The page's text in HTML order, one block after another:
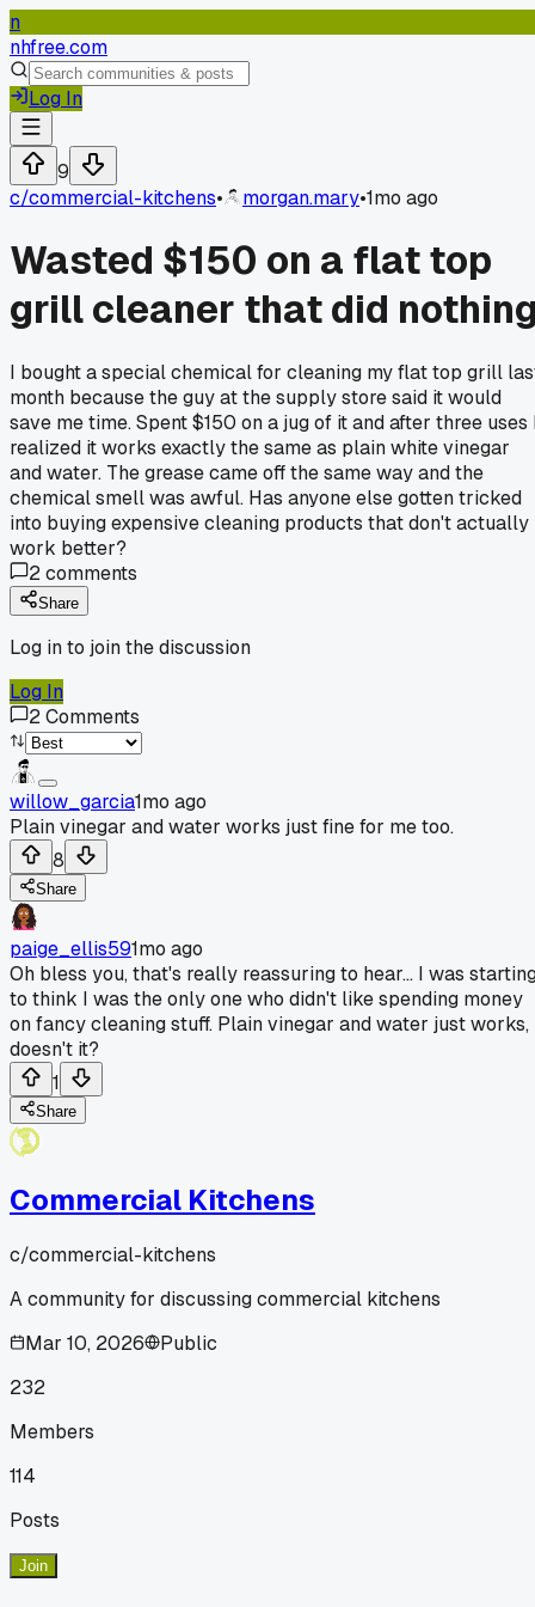
n
nhfree.com
Log In
9
c/commercial-kitchens• morgan.mary•1mo ago
Wasted $150 on a flat top
grill cleaner that did
I bought a special chemical for cleaning my flat top grill
month because the guy at the supply store said it would
save me time. Spent $150 on a jug of it and after three uses
realized it works exactly the same as plain white vinegar
and water. The grease came off the same way and the
chemical smell was awful. Has anyone else gotten tricked
into buying expensive cleaning products that don't actually
work better?
2comments
Share
Log in to join the discussion
Log In
2Comments
willow_garcia1mo ago
Plain vinegar and water works just fine for me too.
8
Share
paige_ellis591mo ago
Oh bless you, that's really reassuring to hear... I was
to think I was the only one who didn't like spending money
on fancy cleaning stuff. Plain vinegar and water just works,
doesn't it?
1
Share
Commercial Kitchens
c/commercial-kitchens
A community for discussing commercial kitchens
Mar 10, 2026
Public
232
Members
114
Posts
Join